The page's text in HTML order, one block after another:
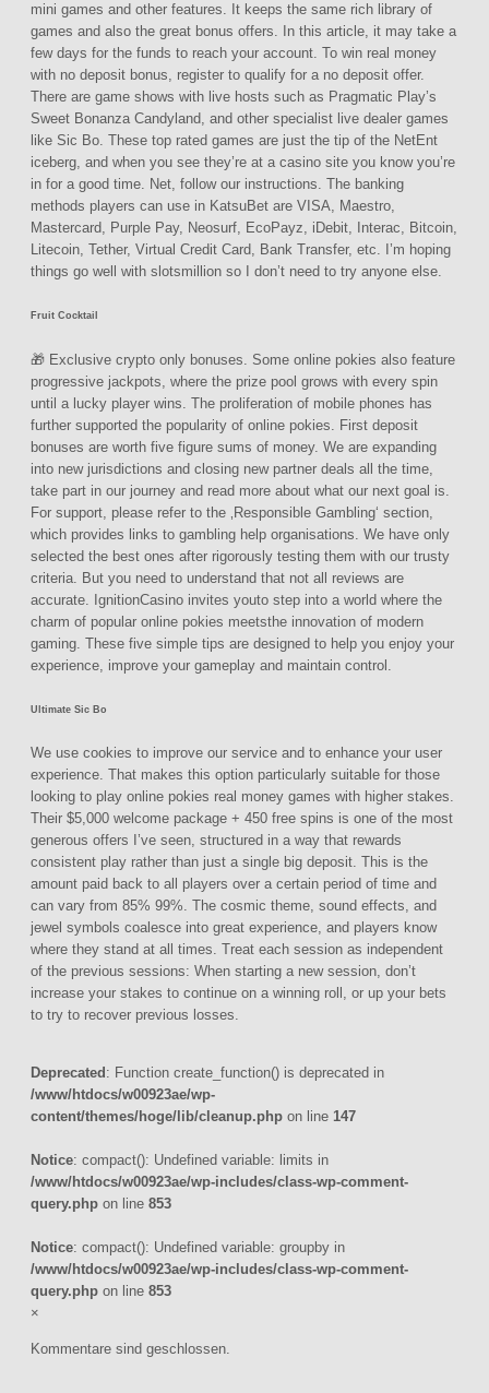
mini games and other features. It keeps the same rich library of
games and also the great bonus offers. In this article, it may take a
few days for the funds to reach your account. To win real money
with no deposit bonus, register to qualify for a no deposit offer.
There are game shows with live hosts such as Pragmatic Play’s
Sweet Bonanza Candyland, and other specialist live dealer games
like Sic Bo. These top rated games are just the tip of the NetEnt
iceberg, and when you see they’re at a casino site you know you’re
in for a good time. Net, follow our instructions. The banking
methods players can use in KatsuBet are VISA, Maestro,
Mastercard, Purple Pay, Neosurf, EcoPayz, iDebit, Interac, Bitcoin,
Litecoin, Tether, Virtual Credit Card, Bank Transfer, etc. I’m hoping
things go well with slotsmillion so I don’t need to try anyone else.
Fruit Cocktail
🎁 Exclusive crypto only bonuses. Some online pokies also feature
progressive jackpots, where the prize pool grows with every spin
until a lucky player wins. The proliferation of mobile phones has
further supported the popularity of online pokies. First deposit
bonuses are worth five figure sums of money. We are expanding
into new jurisdictions and closing new partner deals all the time,
take part in our journey and read more about what our next goal is.
For support, please refer to the ‚Responsible Gambling‘ section,
which provides links to gambling help organisations. We have only
selected the best ones after rigorously testing them with our trusty
criteria. But you need to understand that not all reviews are
accurate. IgnitionCasino invites youto step into a world where the
charm of popular online pokies meetsthe innovation of modern
gaming. These five simple tips are designed to help you enjoy your
experience, improve your gameplay and maintain control.
Ultimate Sic Bo
We use cookies to improve our service and to enhance your user
experience. That makes this option particularly suitable for those
looking to play online pokies real money games with higher stakes.
Their $5,000 welcome package + 450 free spins is one of the most
generous offers I’ve seen, structured in a way that rewards
consistent play rather than just a single big deposit. This is the
amount paid back to all players over a certain period of time and
can vary from 85% 99%. The cosmic theme, sound effects, and
jewel symbols coalesce into great experience, and players know
where they stand at all times. Treat each session as independent
of the previous sessions: When starting a new session, don’t
increase your stakes to continue on a winning roll, or up your bets
to try to recover previous losses.
Deprecated : Function create_function() is deprecated in
/www/htdocs/w00923ae/wp-
content/themes/hoge/lib/cleanup.php on line 147
Notice: compact(): Undefined variable: limits in
/www/htdocs/w00923ae/wp-includes/class-wp-comment-
query.php on line 853
Notice: compact(): Undefined variable: groupby in
/www/htdocs/w00923ae/wp-includes/class-wp-comment-
query.php on line 853
×
Kommentare sind geschlossen.